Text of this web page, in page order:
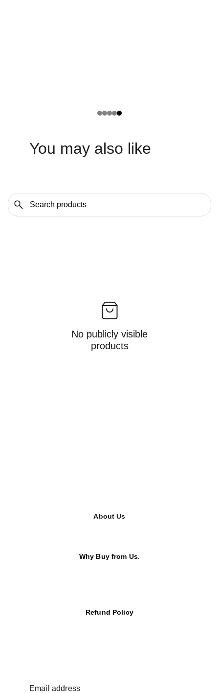
You may also like
No publicly visible
products
About Us
Why Buy from Us.
Refund Policy
Email address